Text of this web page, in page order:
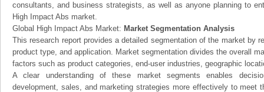
consultants, and business strategists, as well as anyone planning to
High Impact Abs market.
Global High Impact Abs Market: Market Segmentation Analysis
This research report provides a detailed segmentation of the market by
product type, and application. Market segmentation divides the overall
factors such as product categories, end-user industries, geographic
A clear understanding of these market segments enables
development, sales, and marketing strategies more effectively to meet